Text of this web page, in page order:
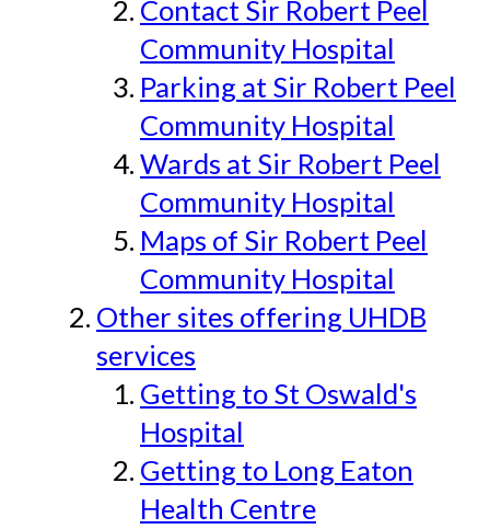
Contact Sir Robert Peel
Community Hospital
Parking at Sir Robert Peel
Community Hospital
Wards at Sir Robert Peel
Community Hospital
Maps of Sir Robert Peel
Community Hospital
Other sites offering UHDB
services
Getting to St Oswald's
Hospital
Getting to Long Eaton
Health Centre